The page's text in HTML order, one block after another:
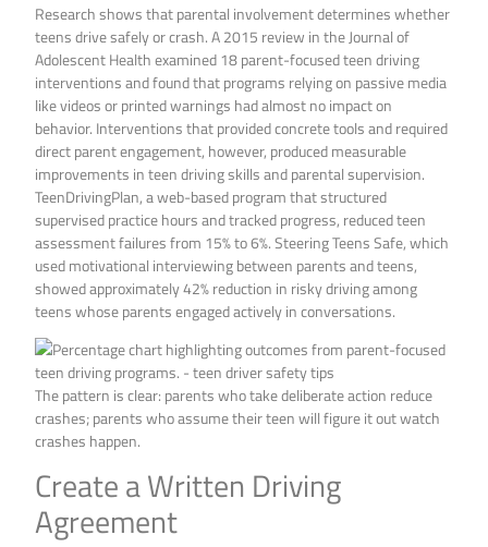
Research shows that parental involvement determines whether
teens drive safely or crash. A 2015 review in the Journal of
Adolescent Health examined 18 parent-focused teen driving
interventions and found that programs relying on passive media
like videos or printed warnings had almost no impact on
behavior. Interventions that provided concrete tools and required
direct parent engagement, however, produced measurable
improvements in teen driving skills and parental supervision.
TeenDrivingPlan, a web-based program that structured
supervised practice hours and tracked progress, reduced teen
assessment failures from 15% to 6%. Steering Teens Safe, which
used motivational interviewing between parents and teens,
showed approximately 42% reduction in risky driving among
teens whose parents engaged actively in conversations.
The pattern is clear: parents who take deliberate action reduce
crashes; parents who assume their teen will figure it out watch
crashes happen.
Create a Written Driving
Agreement